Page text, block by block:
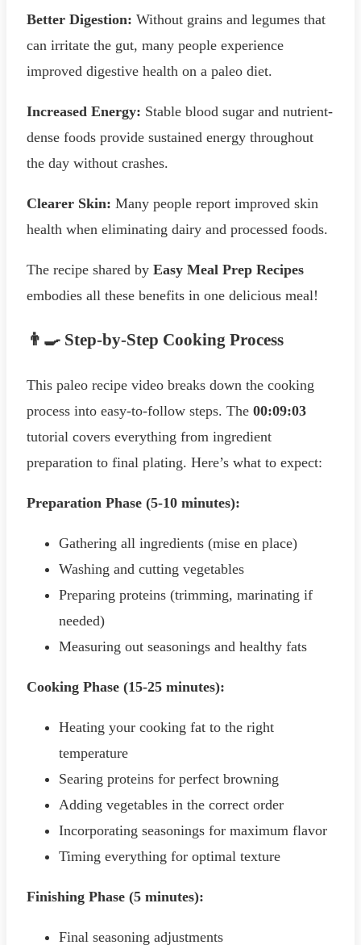
Better Digestion: Without grains and legumes that
can irritate the gut, many people experience
improved digestive health on a paleo diet.
Increased Energy: Stable blood sugar and nutrient-
dense foods provide sustained energy throughout
the day without crashes.
Clearer Skin: Many people report improved skin
health when eliminating dairy and processed foods.
The recipe shared by Easy Meal Prep Recipes
embodies all these benefits in one delicious meal!
👨‍🍳 Step-by-Step Cooking Process
This paleo recipe video breaks down the cooking
process into easy-to-follow steps. The 00:09:03
tutorial covers everything from ingredient
preparation to final plating. Here’s what to expect:
Preparation Phase (5-10 minutes):
Gathering all ingredients (mise en place)
Washing and cutting vegetables
Preparing proteins (trimming, marinating if
needed)
Measuring out seasonings and healthy fats
Cooking Phase (15-25 minutes):
Heating your cooking fat to the right
temperature
Searing proteins for perfect browning
Adding vegetables in the correct order
Incorporating seasonings for maximum flavor
Timing everything for optimal texture
Finishing Phase (5 minutes):
Final seasoning adjustments